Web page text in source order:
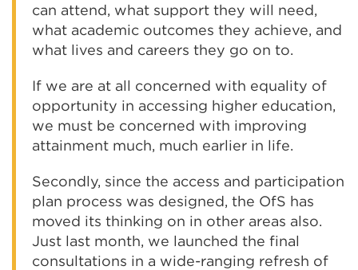
can attend, what support they will need,
what academic outcomes they achieve, and
what lives and careers they go on to.
If we are at all concerned with equality of
opportunity in accessing higher education,
we must be concerned with improving
attainment much, much earlier in life.
Secondly, since the access and participation
plan process was designed, the OfS has
moved its thinking on in other areas also.
Just last month, we launched the final
consultations in a wide-ranging refresh of